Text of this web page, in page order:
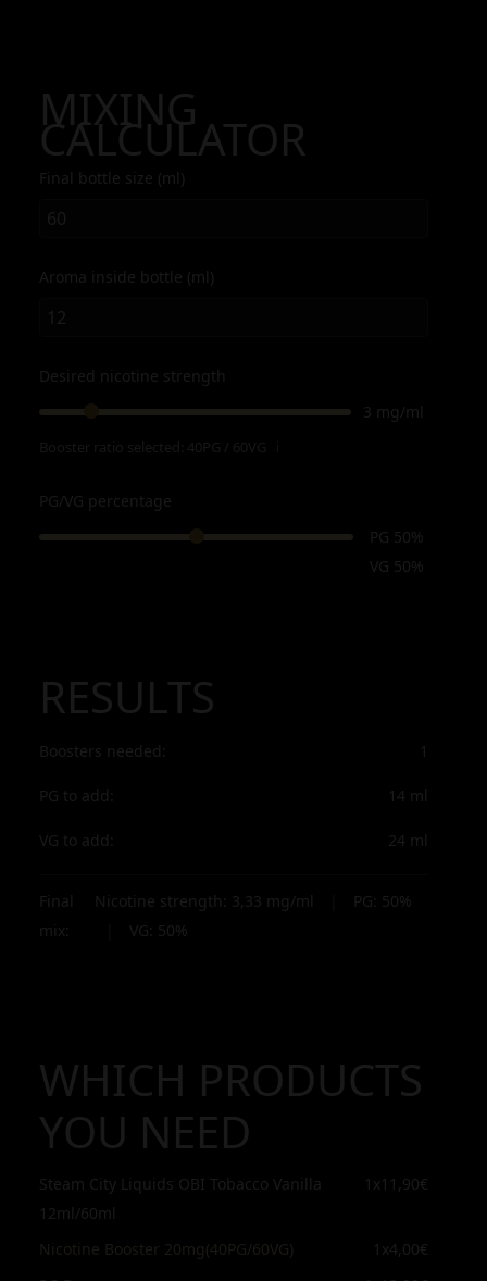
MIXING
CALCULATOR
Final bottle size (ml)
Aroma inside bottle (ml)
Desired nicotine strength
3 mg/ml
PG/VG percentage
PG 50%
VG 50%
RESULTS
Boosters needed: 1
PG to add: 14 ml
VG to add: 24 ml
Final
mix:
Nicotine strength: 3,33 mg/ml PG: 50%
VG: 50%
WHICH PRODUCTS
YOU NEED
Steam City Liquids OBI Tobacco Vanilla
12ml/60ml
1x 11,90€
Nicotine Booster 20mg(40PG/60VG) 1x4,00€